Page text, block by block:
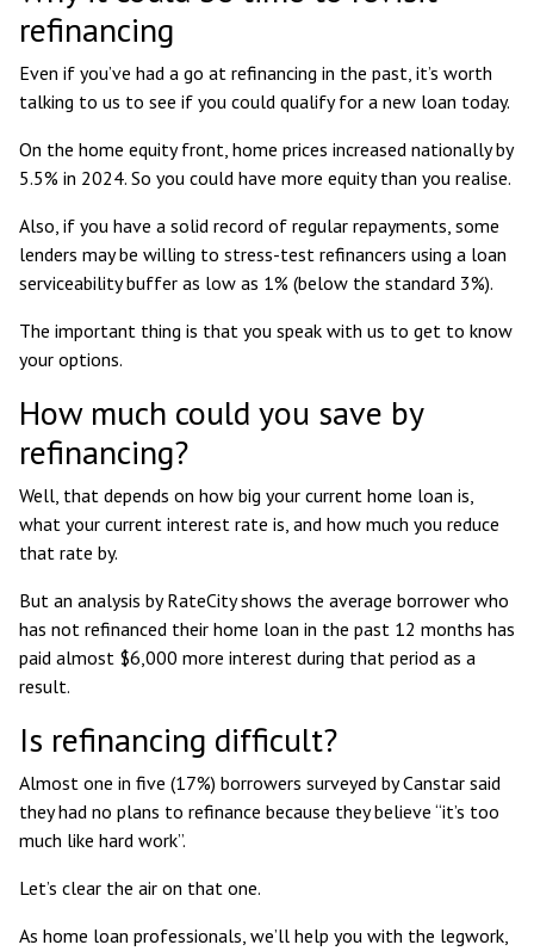
refinancing
Even if you’ve had a go at refinancing in the past, it’s worth
talking to us to see if you could qualify for a new loan today.
On the home equity front, home prices increased nationally by
5.5% in 2024. So you could have more equity than you realise.
Also, if you have a solid record of regular repayments, some
lenders may be willing to stress-test refinancers using a loan
serviceability buffer as low as 1% (below the standard 3%).
The important thing is that you speak with us to get to know
your options.
How much could you save by
refinancing?
Well, that depends on how big your current home loan is,
what your current interest rate is, and how much you reduce
that rate by.
But an analysis by RateCity shows the average borrower who
has not refinanced their home loan in the past 12 months has
paid almost $6,000 more interest during that period as a
result.
Is refinancing difficult?
Almost one in five (17%) borrowers surveyed by Canstar said
they had no plans to refinance because they believe “it’s too
much like hard work”.
Let’s clear the air on that one.
As home loan professionals, we’ll help you with the legwork,